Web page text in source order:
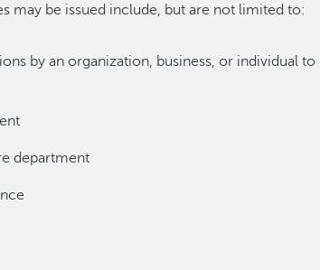
may be issued include, but are not limited to:
by an organization, business, or individual to
department